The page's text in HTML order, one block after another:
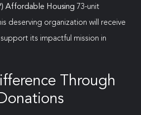
Affordable Housing 73-unit
deserving organization will receive
its impactful mission in
Through